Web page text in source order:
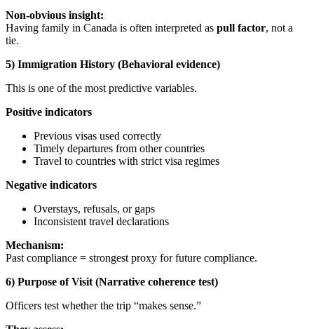
Non-obvious insight:
Having family in Canada is often interpreted as pull factor, not a
tie.
5) Immigration History (Behavioral evidence)
This is one of the most predictive variables.
Positive indicators
Previous visas used correctly
Timely departures from other countries
Travel to countries with strict visa regimes
Negative indicators
Overstays, refusals, or gaps
Inconsistent travel declarations
Mechanism:
Past compliance = strongest proxy for future compliance.
6) Purpose of Visit (Narrative coherence test)
Officers test whether the trip “makes sense.”